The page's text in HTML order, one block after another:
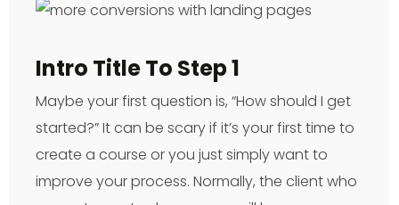
Intro Title To Step 1
Maybe your first question is, “How should I get
started?” It can be scary if it’s your first time to
create a course or you just simply want to
improve your process. Normally, the client who